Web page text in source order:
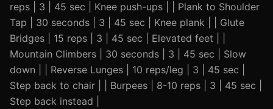
reps | 3 | 45 sec | Knee push-ups | | Plank to Shoulder
Tap | 30 seconds | 3 | 45 sec | Knee plank | | Glute
Bridges | 15 reps | 3 | 45 sec | Elevated feet | |
Mountain Climbers | 30 seconds | 3 | 45 sec | Slow
down | | Reverse Lunges | 10 reps/leg | 3 | 45 sec |
Step back to chair | | Burpees | 8-10 reps | 3 | 45 sec |
Step back instead |